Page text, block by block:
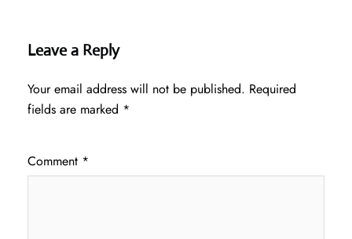
Leave a Reply
Your email address will not be published. Required
fields are marked *
Comment *